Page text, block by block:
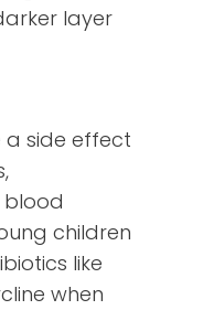
layer
a side effect
blood
children
like
when